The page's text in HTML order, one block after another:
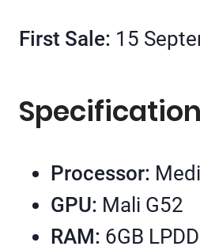
First Sale: 15
Processor:
GPU: Mali G52
RAM: 6GB